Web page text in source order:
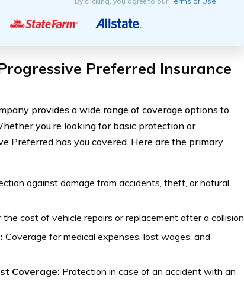
Preferred Insurance
provides a wide range of coverage options to
you’re looking for basic protection or
Preferred has you covered. Here are the primary
against damage from accidents, theft, or natural
cost of vehicle repairs or replacement after a collision.
Coverage for medical expenses, lost wages, and
Coverage: Protection in case of an accident with an